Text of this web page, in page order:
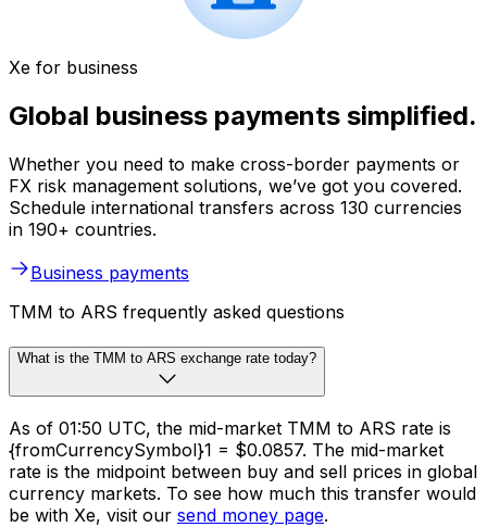
Xe for business
Global business payments simplified.
Whether you need to make cross-border payments or
FX risk management solutions, we’ve got you covered.
Schedule international transfers across 130 currencies
in 190+ countries.
Business payments
TMM to ARS frequently asked questions
What is the TMM to ARS exchange rate today?
As of 01:50 UTC, the mid-market TMM to ARS rate is
{fromCurrencySymbol}1 = $0.0857. The mid-market
rate is the midpoint between buy and sell prices in global
currency markets. To see how much this transfer would
be with Xe, visit our send money page.